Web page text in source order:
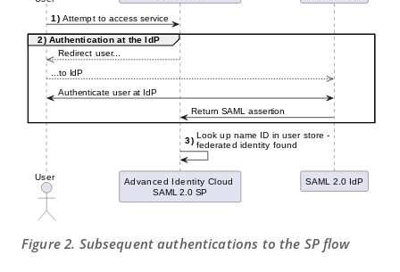
Figure 2. Subsequent authentications to the SP flow